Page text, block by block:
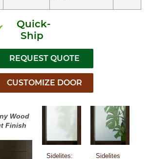
Quick-
Ship
Wood
Finish
Sidelites:
Sidelites